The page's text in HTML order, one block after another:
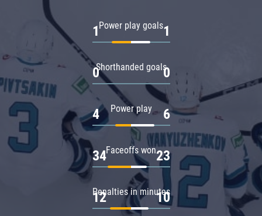
Power play goals
1 1
Shorthanded goals
0 0
Power play
4 6
Faceoffs won
34 23
Penalties in minutes
12 10